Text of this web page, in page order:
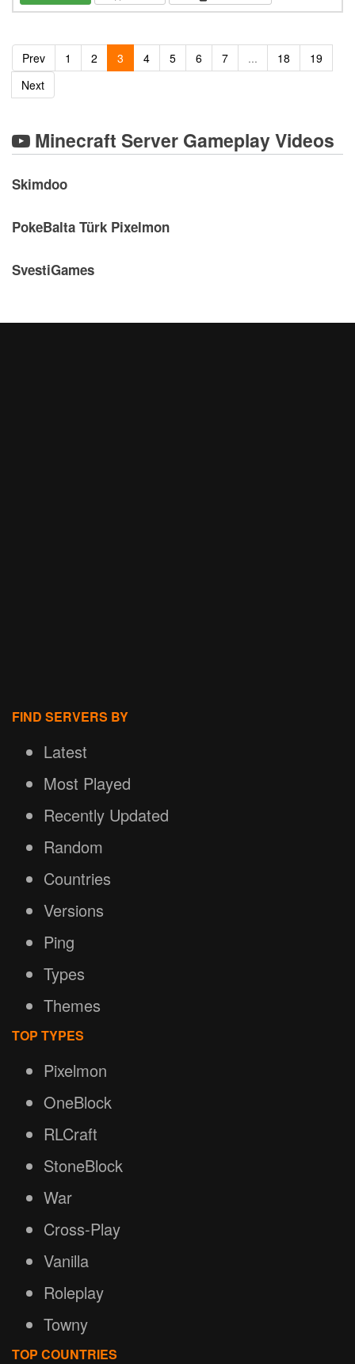
Prev 1 2 3 4 5 6 7 ... 18
19
Next
Minecraft Server Gameplay Videos
Skimdoo
PokeBalta Türk Pixelmon
SvestiGames
FIND SERVERS BY
Latest
Most Played
Recently Updated
Random
Countries
Versions
Ping
Types
Themes
TOP TYPES
Pixelmon
OneBlock
RLCraft
StoneBlock
War
Cross-Play
Vanilla
Roleplay
Towny
TOP COUNTRIES